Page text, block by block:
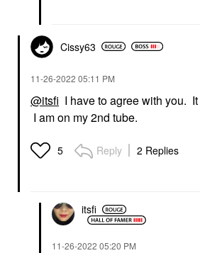
Cissy63
‎11-26-2022 05:11 PM
@itsfi I have to agree with you.
I am on my 2nd tube.
5 Reply 2 Replies
itsfi
‎11-26-2022 05:20 PM